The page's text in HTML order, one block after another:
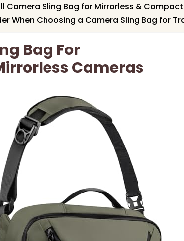
Camera Sling Bag for Mirrorless & Compact
When Choosing a Camera Sling Bag for
Bag For
Cameras